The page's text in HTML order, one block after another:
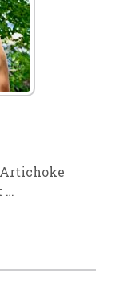
Artichoke
…